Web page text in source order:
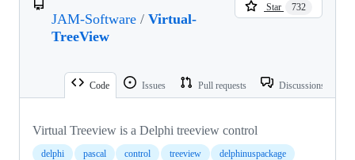
JAM-Software / Virtual-
TreeView
Star 732
Code Issues Pull requests Discussions
Virtual Treeview is a Delphi treeview control
delphi pascal control treeview delphinuspackage